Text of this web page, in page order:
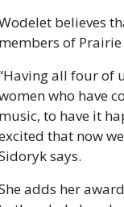
believes
of
all four of
who have
to have it
that now
says.
adds her